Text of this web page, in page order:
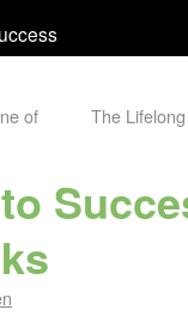
of
The